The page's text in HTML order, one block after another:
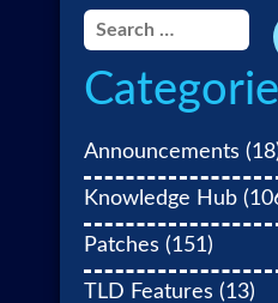
Search
for:
Announcements
Knowledge Hub
Patches (151)
TLD Features (13)